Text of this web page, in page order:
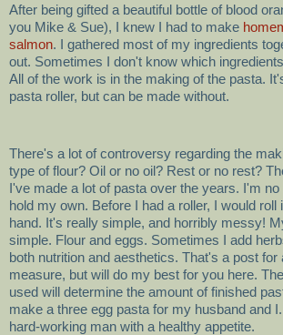
After being gifted a beautiful bottle of blood
you Mike & Sue), I knew I had to make
salmon. I gathered most of my ingredients
out. Sometimes I don't know which
All of the work is in the making of the pasta.
pasta roller, but can be made without.
There's a lot of controversy regarding the
type of flour? Oil or no oil? Rest or no rest?
I've made a lot of pasta over the years. I'm
hold my own. Before I had a roller, I would roll
hand. It's really simple, and horribly messy!
simple. Flour and eggs. Sometimes I add
both nutrition and aesthetics. That's a post for
measure, but will do my best for you here.
used will determine the amount of finished
make a three egg pasta for my husband and
hard-working man with a healthy appetite.